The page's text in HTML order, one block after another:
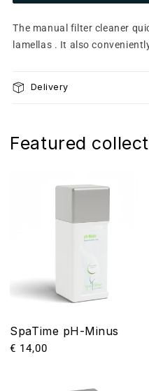
Manual
cleaner
Manual
cleaner
The manual filter cleaner
lamellas . It also
Delivery
Featured
SpaTime pH-Minus
Prix
€ 14,00